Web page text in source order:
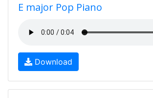
E major Pop Piano
Download